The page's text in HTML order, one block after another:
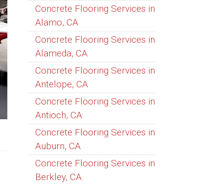
Concrete Flooring Services in
Alamo, CA
Concrete Flooring Services in
Alameda, CA
Concrete Flooring Services in
Antelope, CA
Concrete Flooring Services in
Antioch, CA
Concrete Flooring Services in
Auburn, CA
Concrete Flooring Services in
Berkley, CA